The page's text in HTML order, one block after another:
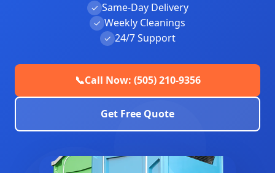
✓ Same-Day Delivery
✓ Weekly Cleanings
✓ 24/7 Support
📞Call Now: (505) 210-9356
Get Free Quote